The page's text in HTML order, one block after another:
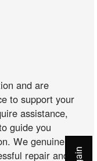
and are
to support your
assistance,
guide you
We genuinely
repair and